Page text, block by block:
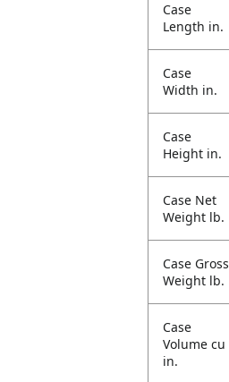
Case
Length in.
Case
Width in.
Case
Height in.
Case Net
Weight lb.
Case Gross
Weight lb.
Case
Volume cu
in.